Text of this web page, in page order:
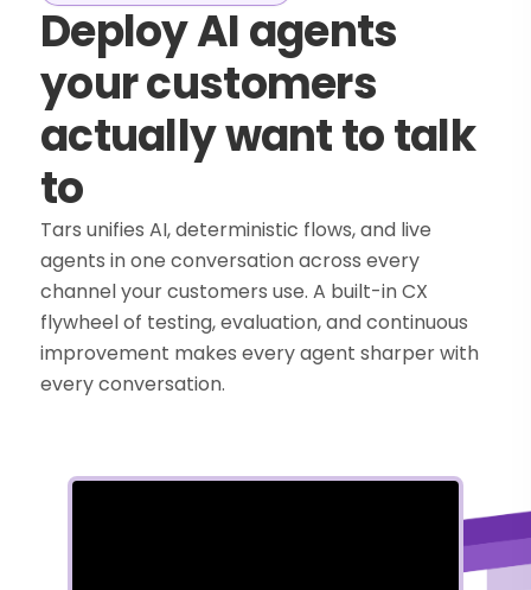
Deploy AI agents
your customers
actually want to talk
to
Tars unifies AI, deterministic flows, and live
agents in one conversation across every
channel your customers use. A built-in CX
flywheel of testing, evaluation, and continuous
improvement makes every agent sharper with
every conversation.